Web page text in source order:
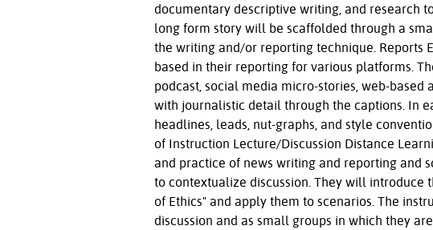
documentary descriptive writing, and research
long form story will be scaffolded through a
the writing and/or reporting technique. Reports
based in their reporting for various platforms.
podcast, social media micro-stories, web-
with journalistic detail through the captions. In
headlines, leads, nut-graphs, and style
of Instruction Lecture/Discussion Distance
and practice of news writing and reporting and
to contextualize discussion. They will introduce
of Ethics" and apply them to scenarios. The
discussion and as small groups in which they